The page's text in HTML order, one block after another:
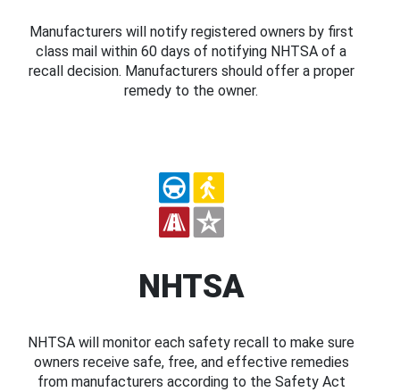
Manufacturers will notify registered owners by first
class mail within 60 days of notifying NHTSA of a
recall decision. Manufacturers should offer a proper
remedy to the owner.
NHTSA
NHTSA will monitor each safety recall to make sure
owners receive safe, free, and effective remedies
from manufacturers according to the Safety Act